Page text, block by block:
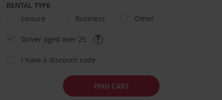
RENTAL TYPE
Leisure
Business Other
Driver aged over 25
I have a discount code
FIND CARS